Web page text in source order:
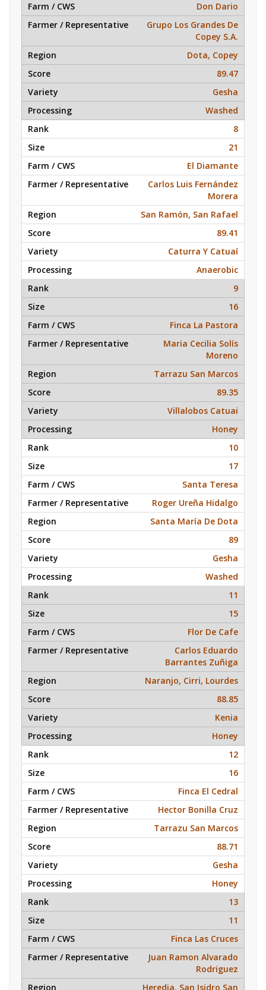
Don Dario
Grupo Los Grandes De
Copey S.A.
Dota, Copey
89.47
Gesha
Washed
8
21
El Diamante
Carlos Luis Fernández
Morera
San Ramón, San Rafael
89.41
Caturra Y Catuaí
Anaerobic
9
16
Finca La Pastora
Maria Cecilia Solís
Moreno
Tarrazu San Marcos
89.35
Villalobos Catuai
Honey
10
17
Santa Teresa
Roger Ureña Hidalgo
Santa María De Dota
89
Gesha
Washed
11
15
Flor De Cafe
Carlos Eduardo
Barrantes Zuñiga
Naranjo, Cirri, Lourdes
88.85
Kenia
Honey
12
16
Finca El Cedral
Hector Bonilla Cruz
Tarrazu San Marcos
88.71
Gesha
Honey
13
11
Finca Las Cruces
Juan Ramon Alvarado
Rodriguez
Heredia, San Isidro San